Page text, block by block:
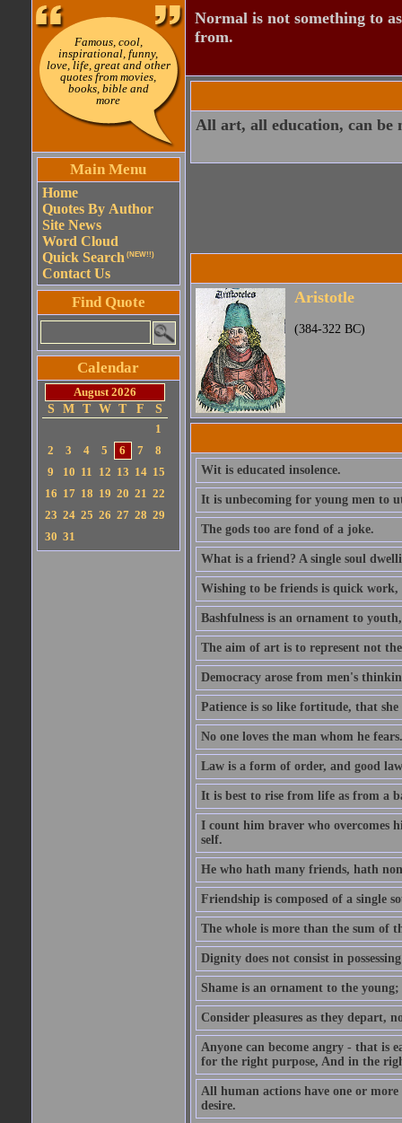
Famous, cool,
inspirational, funny,
love, life, great and other
quotes from movies,
books, bible and
more
Main Menu
Home
Quotes By Author
Site News
Word Cloud
Quick Search (NEW!!)
Contact Us
Find Quote
Calendar
August 2026
S
M T W T F
S
1
2
3 4 5 6 7
8
9
10 11 12 13 14 15
16 17 18 19 20 21 22
23 24 25 26 27 28 29
30 31
Normal is not something to
from.
All art, all education, can be
Aristotle
(384-322 BC)
Wit is educated insolence.
It is unbecoming for young men to
The gods too are fond of a joke.
What is a friend? A single soul
Wishing to be friends is quick
Bashfulness is an ornament to
The aim of art is to represent not
Democracy arose from men's
Patience is so like fortitude, that
No one loves the man whom he fears.
Law is a form of order, and good
It is best to rise from life as from a
I count him braver who overcomes
self.
He who hath many friends, hath
Friendship is composed of a single
The whole is more than the sum of
Dignity does not consist in
Shame is an ornament to the
Consider pleasures as they depart,
Anyone can become angry - that is
for the right purpose, And in the
All human actions have one or more
desire.